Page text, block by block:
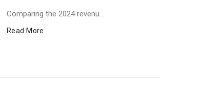
Comparing the 2024 revenu...
Read More